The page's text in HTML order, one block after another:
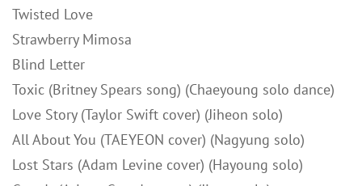
Twisted Love
Strawberry Mimosa
Blind Letter
Toxic (Britney Spears song) (Chaeyoung solo dance)
Love Story (Taylor Swift cover) (Jiheon solo)
All About You (TAEYEON cover) (Nagyung solo)
Lost Stars (Adam Levine cover) (Hayoung solo)